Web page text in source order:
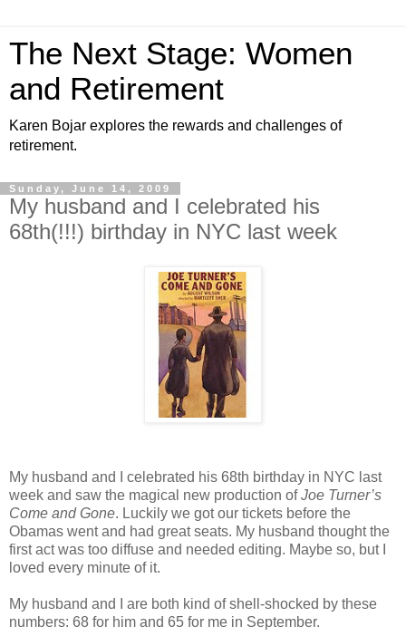
The Next Stage: Women
and Retirement
Karen Bojar explores the rewards and challenges of
retirement.
Sunday, June 14, 2009
My husband and I celebrated his
68th(!!!) birthday in NYC last week
My husband and I celebrated his 68th birthday in NYC last
week and saw the magical new production ofJoe Turner’s
Come and Gone. Luckily we got our tickets before the
Obamas went and had great seats. My husband thought the
first act was too diffuse and needed editing. Maybe so, but I
loved every minute of it.
My husband and I are both kind of shell-shocked by these
numbers: 68 for him and 65 for me in September.